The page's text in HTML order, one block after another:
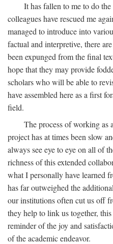
It has fallen to me to do
colleagues have rescued me
managed to introduce into
factual and interpretive, there
been expunged from the final
hope that they may provide
scholars who will be able to
have assembled here as a first
field.
The process of working as
project has at times been slow
always see eye to eye on all of
richness of this extended
what I personally have learned
has far outweighed the
our institutions often cut us off
they help to link us together,
reminder of the joy and
of the academic endeavor.